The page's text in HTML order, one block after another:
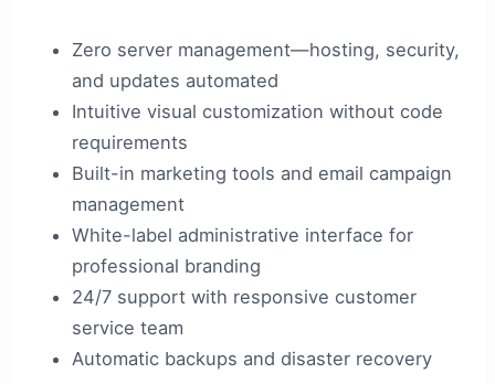
Zero server management—hosting, security,
and updates automated
Intuitive visual customization without code
requirements
Built-in marketing tools and email campaign
management
White-label administrative interface for
professional branding
24/7 support with responsive customer
service team
Automatic backups and disaster recovery